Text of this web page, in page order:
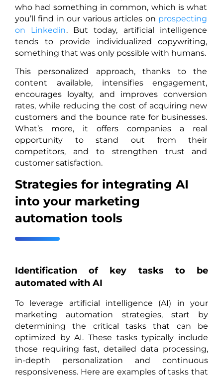
who had something in common, which is what
you’ll find in our various articles on prospecting
on Linkedin. But today, artificial intelligence
tends to provide individualized copywriting,
something that was only possible with humans.
This personalized approach, thanks to the
content available, intensifies engagement,
encourages loyalty, and improves conversion
rates, while reducing the cost of acquiring new
customers and the bounce rate for businesses.
What’s more, it offers companies a real
opportunity to stand out from their
competitors, and to strengthen trust and
customer satisfaction.
Strategies for integrating AI
into your marketing
automation tools
Identification of key tasks to be
automated with AI
To leverage artificial intelligence (AI) in your
marketing automation strategies, start by
determining the critical tasks that can be
optimized by AI. These tasks typically include
those requiring fast, detailed data processing,
in-depth personalization and continuous
responsiveness. Here are examples of tasks that